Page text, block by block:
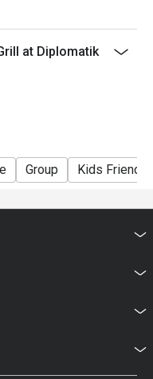
at Diplomatik
Group Kids Friendly